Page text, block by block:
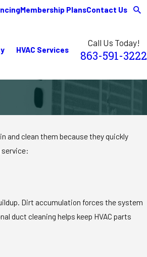
Membership PlansContact Us
HVAC Services
Call Us Today!
863-591-3222
and clean them because they quickly
Dirt accumulation forces the system
duct cleaning helps keep HVAC parts